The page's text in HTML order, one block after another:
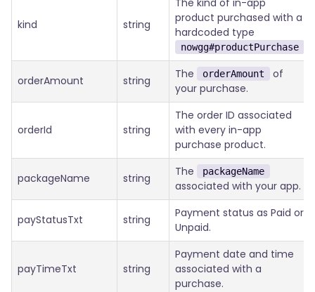
kind string
The kind of in-app
product purchased with a
hardcoded type
nowgg#productPurchase
orderAmount string The orderAmount
of
your purchase.
orderId string
The order ID associated
with every in-app
purchase product.
packageName string The packageName
associated with your app.
payStatusTxt string
Payment status as Paid or
Unpaid.
payTimeTxt string
Payment date and time
associated with a
purchase.